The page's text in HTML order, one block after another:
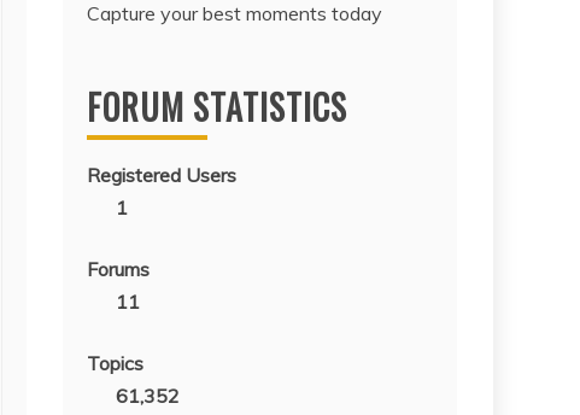
Capture your best moments today
FORUM STATISTICS
Registered Users
1
Forums
11
Topics
61,352